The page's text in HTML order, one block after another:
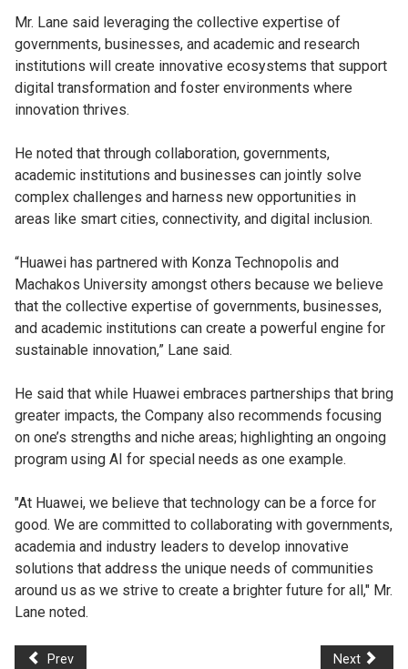
Mr. Lane said leveraging the collective expertise of
governments, businesses, and academic and research
institutions will create innovative ecosystems that support
digital transformation and foster environments where
innovation thrives.
He noted that through collaboration, governments,
academic institutions and businesses can jointly solve
complex challenges and harness new opportunities in
areas like smart cities, connectivity, and digital inclusion.
“Huawei has partnered with Konza Technopolis and
Machakos University amongst others because we believe
that the collective expertise of governments, businesses,
and academic institutions can create a powerful engine for
sustainable innovation,” Lane said.
He said that while Huawei embraces partnerships that bring
greater impacts, the Company also recommends focusing
on one’s strengths and niche areas; highlighting an ongoing
program using AI for special needs as one example.
"At Huawei, we believe that technology can be a force for
good. We are committed to collaborating with governments,
academia and industry leaders to develop innovative
solutions that address the unique needs of communities
around us as we strive to create a brighter future for all," Mr.
Lane noted.
Prev Next